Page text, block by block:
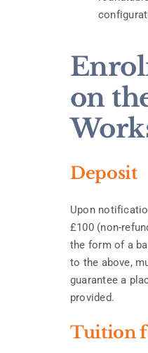
on
Deposit
Upon
£100 (non-
the form of a
to the above,
guarantee a
provided.
Tuition